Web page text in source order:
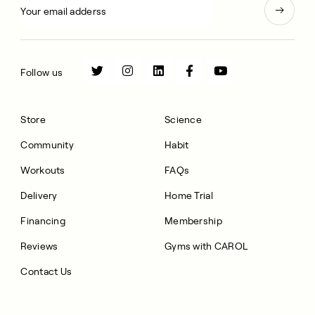
Store
Community
Workouts
Delivery
Financing
Reviews
Contact Us
Science
Habit
FAQs
Home Trial
Membership
Gyms with CAROL
Follow us